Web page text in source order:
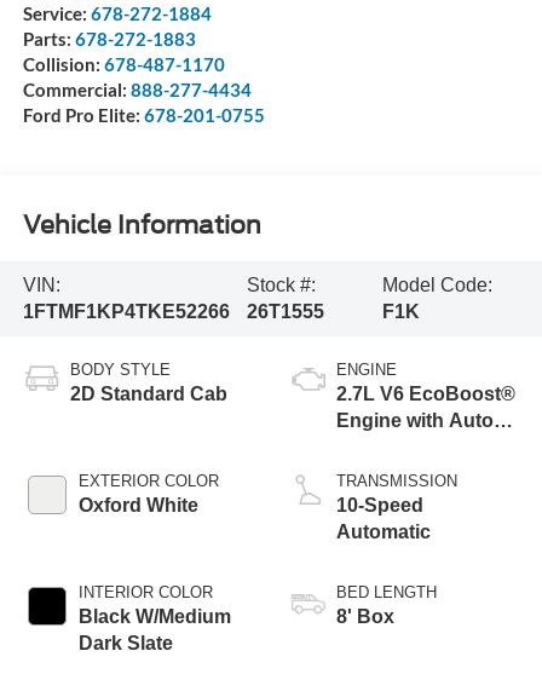
Service: 678-272-1884
Parts: 678-272-1883
Collision: 678-487-1170
Commercial: 888-277-4434
Ford Pro Elite: 678-201-0755
Vehicle Information
VIN:
1FTMF1KP4TKE52266
Stock #:
26T1555
Model Code:
F1K
BODY STYLE
2D Standard Cab
EXTERIOR COLOR
Oxford White
INTERIOR COLOR
Black W/Medium
Dark Slate
ENGINE
2.7L V6 EcoBoost®
Engine with Auto
Technology
TRANSMISSION
10-Speed
Automatic
BED LENGTH
8' Box